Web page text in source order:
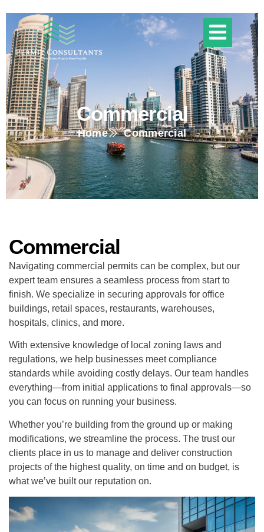
Commercial
Home Commercial
Commercial
Navigating commercial permits can be complex, but our
expert team ensures a seamless process from start to
finish. We specialize in securing approvals for office
buildings, retail spaces, restaurants, warehouses,
hospitals, clinics, and more.
With extensive knowledge of local zoning laws and
regulations, we help businesses meet compliance
standards while avoiding costly delays. Our team handles
everything—from initial applications to final approvals—so
you can focus on running your business.
Whether you’re building from the ground up or making
modifications, we streamline the process. The trust our
clients place in us to manage and deliver construction
projects of the highest quality, on time and on budget, is
what we’ve built our reputation on.